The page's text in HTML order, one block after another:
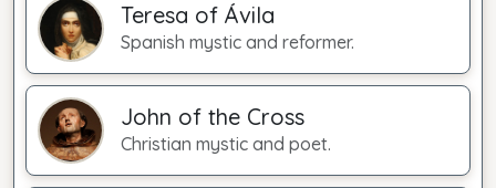
Teresa of Ávila
Spanish mystic and reformer.
John of the Cross
Christian mystic and poet.